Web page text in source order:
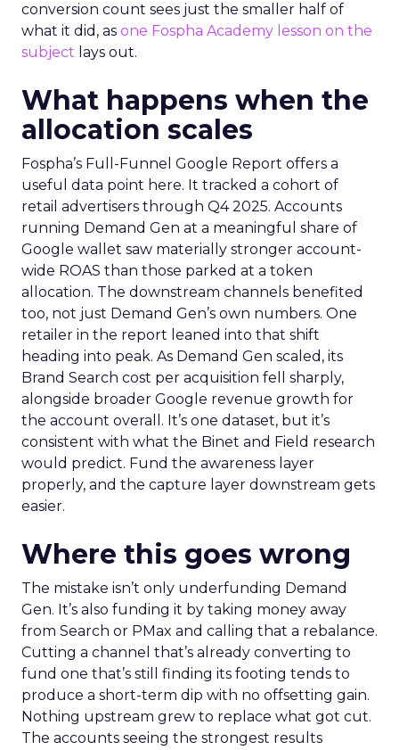
conversion count sees just the smaller half of
what it did, as one Fospha Academy lesson on the
subject lays out.
What happens when the
allocation scales
Fospha’s Full-Funnel Google Report offers a
useful data point here. It tracked a cohort of
retail advertisers through Q4 2025. Accounts
running Demand Gen at a meaningful share of
Google wallet saw materially stronger account-
wide ROAS than those parked at a token
allocation. The downstream channels benefited
too, not just Demand Gen’s own numbers. One
retailer in the report leaned into that shift
heading into peak. As Demand Gen scaled, its
Brand Search cost per acquisition fell sharply,
alongside broader Google revenue growth for
the account overall. It’s one dataset, but it’s
consistent with what the Binet and Field research
would predict. Fund the awareness layer
properly, and the capture layer downstream gets
easier.
Where this goes wrong
The mistake isn’t only underfunding Demand
Gen. It’s also funding it by taking money away
from Search or PMax and calling that a rebalance.
Cutting a channel that’s already converting to
fund one that’s still finding its footing tends to
produce a short-term dip with no offsetting gain.
Nothing upstream grew to replace what got cut.
The accounts seeing the strongest results